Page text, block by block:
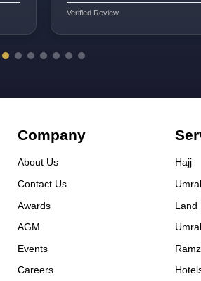
hospitality and nature is
Verified Review
Company
About Us
Contact Us
Awards
AGM
Events
Careers
Hajj
Land